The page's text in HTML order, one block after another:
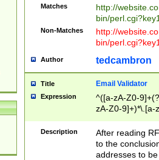
Matches
http://
bin/
Non-Matches
http://
bin/
Author tedcambron
Title Email Validator
Expression
^([a-zA-Z0-
zA-Z0-9]+)*\.[a-
Description
After reading
to the
addresses to